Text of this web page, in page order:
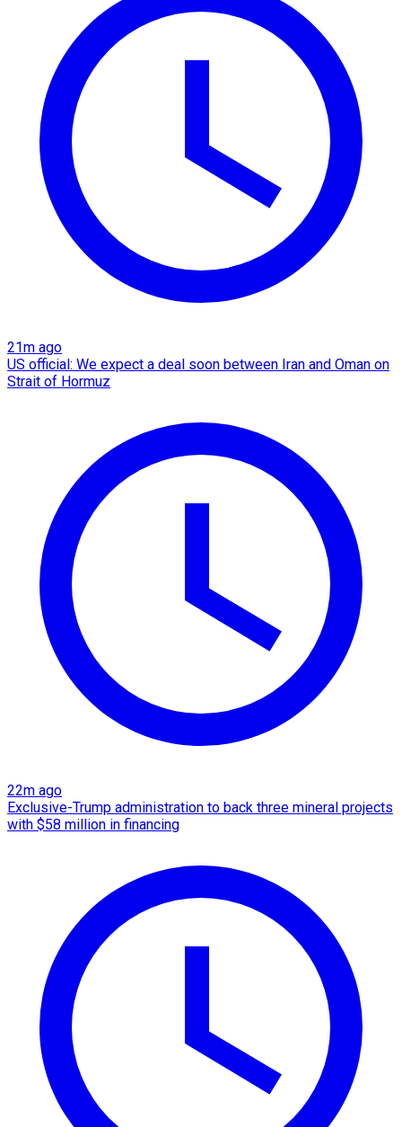
21m ago
US official: We expect a deal soon between Iran and Oman on
Strait of Hormuz
22m ago
Exclusive-Trump administration to back three mineral projects
with $58 million in financing